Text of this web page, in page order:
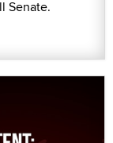
Senate.